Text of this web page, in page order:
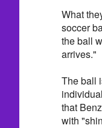
What
soccer
the ball
arrives."
The ball
that
with